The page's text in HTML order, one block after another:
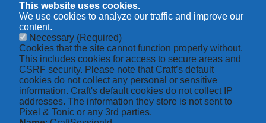
This website uses cookies.
We use cookies to analyze our traffic and improve our
content.
Necessary (Required)
Cookies that the site cannot function properly without.
This includes cookies for access to secure areas and
CSRF security. Please note that Craft’s default
cookies do not collect any personal or sensitive
information. Craft's default cookies do not collect IP
addresses. The information they store is not sent to
Pixel & Tonic or any 3rd parties.